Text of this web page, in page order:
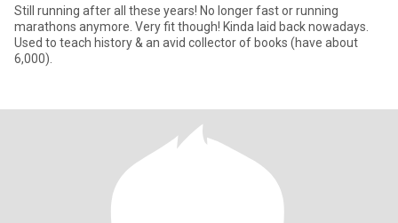
Still running after all these years! No longer fast or running
marathons anymore. Very fit though! Kinda laid back nowadays.
Used to teach history & an avid collector of books (have about
6,000).